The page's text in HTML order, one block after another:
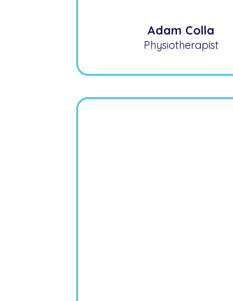
Adam Colla
Physiotherapist